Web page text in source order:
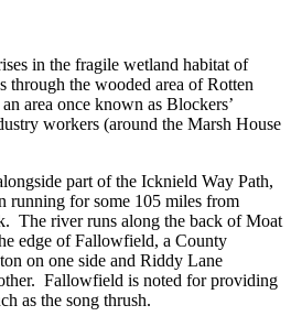
in the fragile wetland habitat of
through the wooded area of Rotten
area once known as Blockers’
workers (around the Marsh House
part of the Icknield Way Path,
running for some 105 miles from
The river runs along the back of Moat
edge of Fallowfield, a County
on one side and Riddy Lane
Fallowfield is noted for providing
as the song thrush.